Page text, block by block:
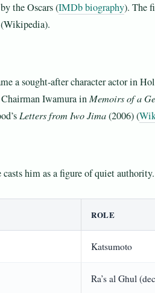
the Oscars (IMDb biography). The
a sought-after character actor in
Iwamura in Memoirs of a
Letters from Iwo Jima(2006) (
him as a figure of quiet authority.
ROLE
Katsumoto
Ra’s al Ghul